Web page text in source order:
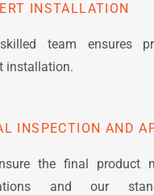
INSTALLATION
team ensures
installation.
INSPECTION AND
the final product
and our